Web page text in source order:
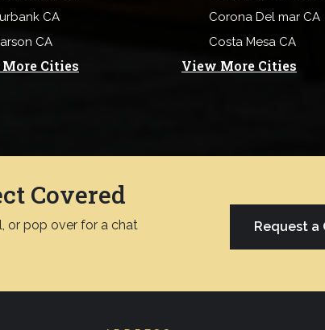
CA
CA
Cities
Corona Del mar CA
Costa Mesa CA
View More Cities
Covered
or pop over for a chat
Request a